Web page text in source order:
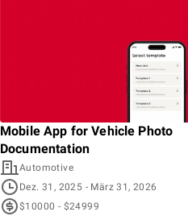
Mobile App for Vehicle Photo
Documentation
Automotive
Dez. 31, 2025 - März 31, 2026
$10000 - $24999